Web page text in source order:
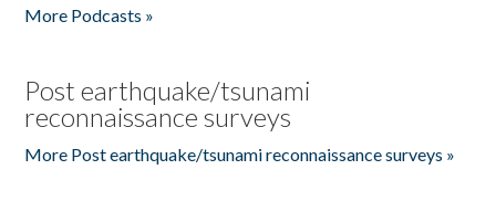
More Podcasts »
Post earthquake/tsunami
reconnaissance surveys
More Post earthquake/tsunami reconnaissance surveys »